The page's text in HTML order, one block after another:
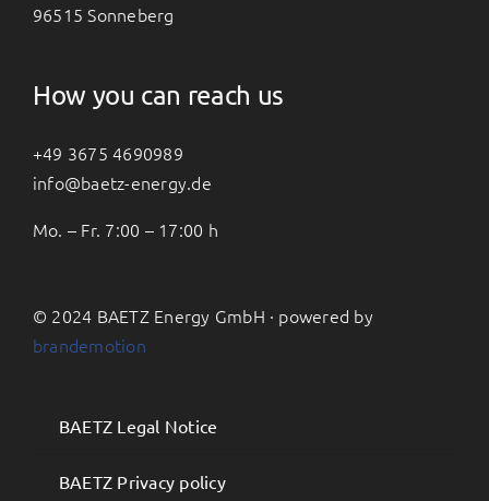
96515 Sonneberg
How you can reach us
+49 3675 4690989
info@baetz-energy.de
Mo. – Fr. 7:00 – 17:00 h
© 2024 BAETZ Energy GmbH · powered by
brandemotion
BAETZ Legal Notice
BAETZ Privacy policy